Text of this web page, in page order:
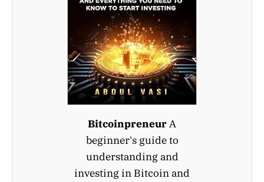
BitcoinpreneurA
beginner's guide to
understanding and
investing in Bitcoin and